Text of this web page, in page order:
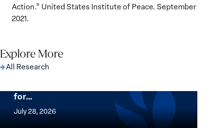
Action.” United States Institute of Peace. September
2021.
Explore More
All Research
The Women, Peace and Security Agenda
for…
July 28, 2026
Women,
Implementation of the Women, Peace and